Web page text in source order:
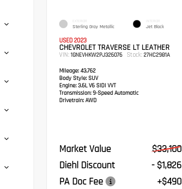
EXTERIOR
Sterling Gray Metallic
INTERIOR
Jet Black
USED 2023
CHEVROLET TRAVERSE LT LEATHER
VIN: 1GNEVHKW2PJ326076 Stock: 27HC2981A
Mileage: 43,762
Body Style: SUV
Engine: 3.6L V6 SIDI VVT
Transmission: 9-Speed Automatic
Drivetrain: AWD
Market Value
$33,100
Diehl Discount
- $1,826
PA Doc Fee
+$490